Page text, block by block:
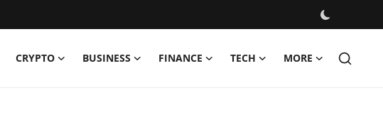
CRYPTO BUSINESS FINANCE TECH MORE